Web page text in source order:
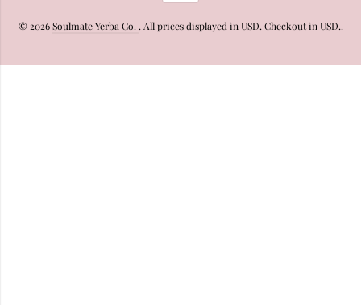
© 2026Soulmate Yerba Co. . All prices displayed in USD. Checkout in USD..